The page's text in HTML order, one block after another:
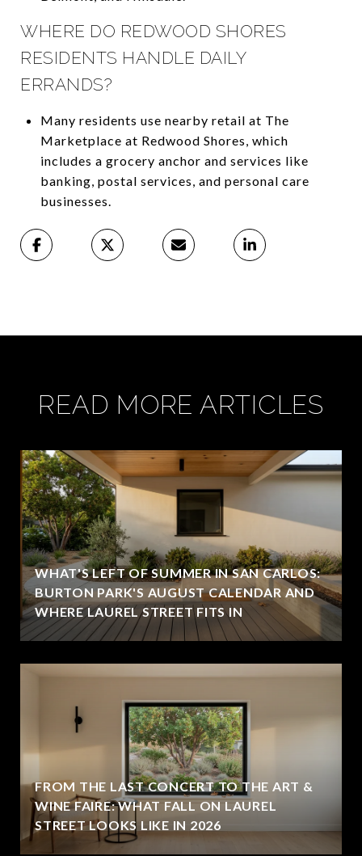
WHERE DO REDWOOD SHORES
RESIDENTS HANDLE DAILY
ERRANDS?
Many residents use nearby retail at The
Marketplace at Redwood Shores, which
includes a grocery anchor and services like
banking, postal services, and personal care
businesses.
READ MORE ARTICLES
WHAT'S LEFT OF SUMMER IN SAN CARLOS:
BURTON PARK'S AUGUST CALENDAR AND
WHERE LAUREL STREET FITS IN
FROM THE LAST CONCERT TO THE ART &
WINE FAIRE: WHAT FALL ON LAUREL
STREET LOOKS LIKE IN 2026